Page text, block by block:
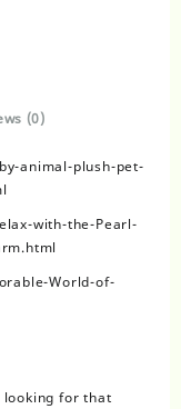
(0)
animal-plush-pet-
with-the-Pearl-
World-of-
looking for that